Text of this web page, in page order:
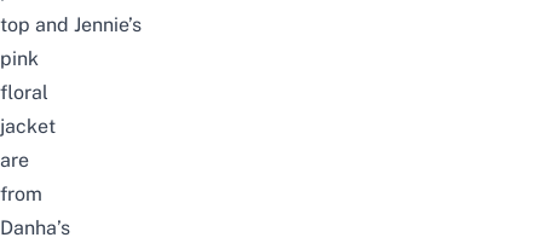
top and Jennie’s
pink
floral
jacket
are
from
Danha’s